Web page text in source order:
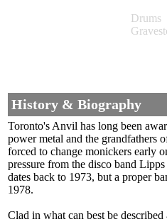
Drums
History & Biography
Toronto's Anvil has long been
power metal and the grandfathers
forced to change monickers early
pressure from the disco band
dates back to 1973, but a proper
1978.
Clad in what can best be